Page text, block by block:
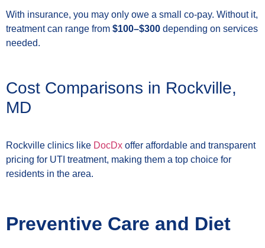
With insurance, you may only owe a small co-pay. Without it,
treatment can range from $100–$300 depending on services
needed.
Cost Comparisons in Rockville,
MD
Rockville clinics like DocDx offer affordable and transparent
pricing for UTI treatment, making them a top choice for
residents in the area.
Preventive Care and Diet